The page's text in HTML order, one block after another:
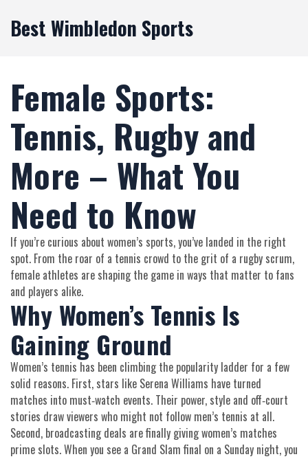
Best Wimbledon Sports
Female Sports:
Tennis, Rugby and
More – What You
Need to Know
If you’re curious about women’s sports, you’ve landed in the right
spot. From the roar of a tennis crowd to the grit of a rugby scrum,
female athletes are shaping the game in ways that matter to fans
and players alike.
Why Women’s Tennis Is
Gaining Ground
Women’s tennis has been climbing the popularity ladder for a few
solid reasons. First, stars like Serena Williams have turned
matches into must‑watch events. Their power, style and off‑court
stories draw viewers who might not follow men’s tennis at all.
Second, broadcasting deals are finally giving women’s matches
prime slots. When you see a Grand Slam final on a Sunday night, you